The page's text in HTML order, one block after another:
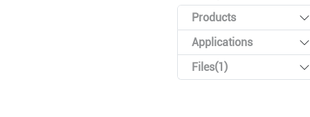
Products
Applications
Files(1)